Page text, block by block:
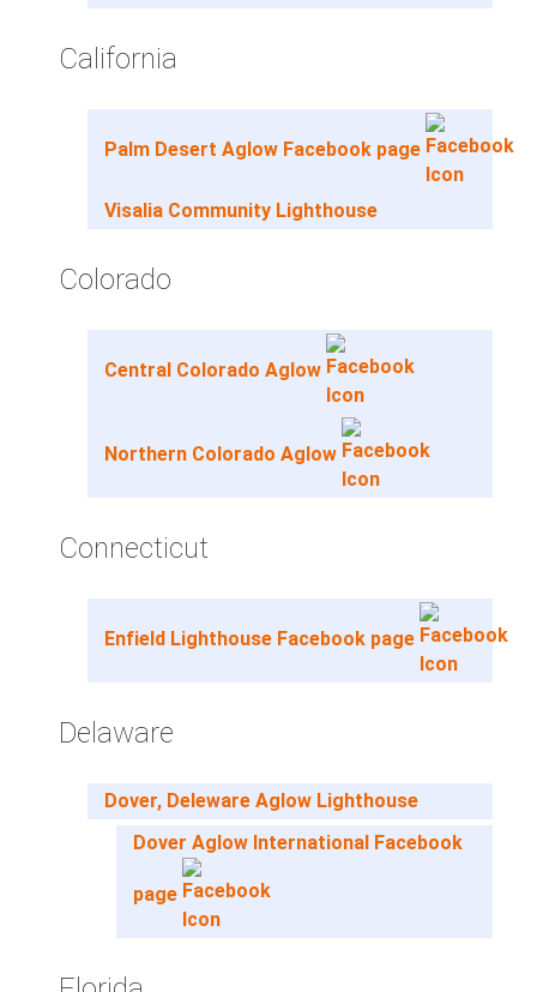
California
Palm Desert Aglow Facebook page
Visalia Community Lighthouse
Colorado
Central Colorado Aglow
Northern Colorado Aglow
Connecticut
Enfield Lighthouse Facebook page
Delaware
Dover, Deleware Aglow Lighthouse
Dover Aglow International Facebook
page